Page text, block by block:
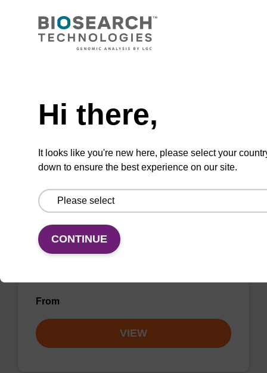
To be used with our sbeadex™ nucleic acid
purification kits.
VIEW
Binding buffer SB
Ready-to-use binding buffer to be used with
our sbeadex™ DNA purification kits (e.g.
From
VIEW
Hi there,
It looks like you're new here, please select your
down to ensure the best experience on our site.
CONTINUE